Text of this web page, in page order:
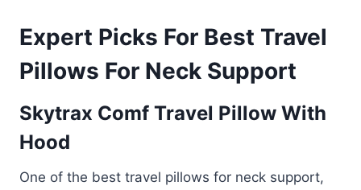
Expert Picks For Best Travel
Pillows For Neck Support
Skytrax Comf Travel Pillow With
Hood
One of the best travel pillows for neck support,